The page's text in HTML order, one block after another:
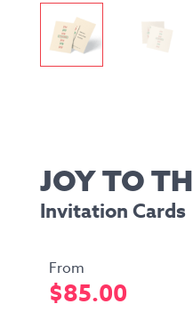
JOY TO
Invitation Cards
$85.00